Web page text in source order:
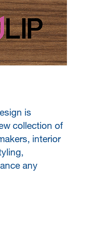
is
collection of
interior
any